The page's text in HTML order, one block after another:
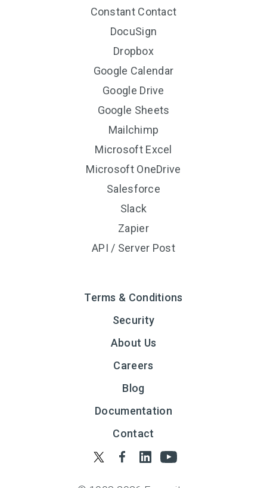
Constant Contact
DocuSign
Dropbox
Google Calendar
Google Drive
Google Sheets
Mailchimp
Microsoft Excel
Microsoft OneDrive
Salesforce
Slack
Zapier
API / Server Post
Terms & Conditions
Security
About Us
Careers
Blog
Documentation
Contact